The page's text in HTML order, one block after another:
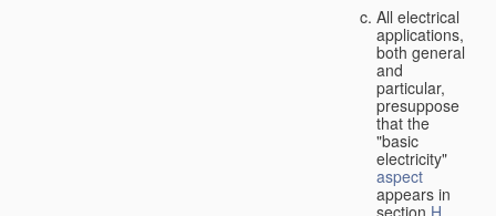
All electrical
applications,
both general
and
particular,
presuppose
that the
"basic
electricity"
aspect
appears in
section H